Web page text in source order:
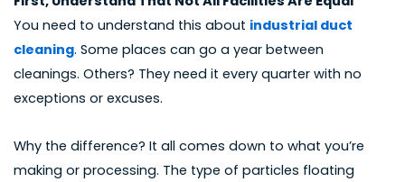
You need to understand this about industrial duct
cleaning. Some places can go a year between
cleanings. Others? They need it every quarter with no
exceptions or excuses.
Why the difference? It all comes down to what you’re
making or processing. The type of particles floating